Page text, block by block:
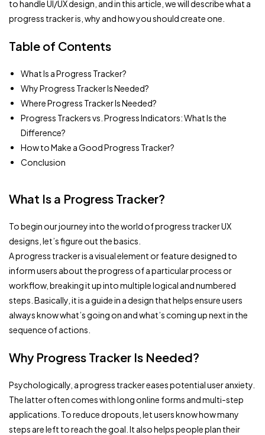
to handle UI/UX design, and in this article, we will describe what a
progress tracker is, why and how you should create one.
Table of Contents
What Is a Progress Tracker?
Why Progress Tracker Is Needed?
Where Progress Tracker Is Needed?
Progress Trackers vs. Progress Indicators: What Is the
Difference?
How to Make a Good Progress Tracker?
Conclusion
What Is a Progress Tracker?
To begin our journey into the world of progress tracker UX
designs, let’s figure out the basics.
A progress tracker is a visual element or feature designed to
inform users about the progress of a particular process or
workflow, breaking it up into multiple logical and numbered
steps. Basically, it is a guide in a design that helps ensure users
always know what’s going on and what’s coming up next in the
sequence of actions.
Why Progress Tracker Is Needed?
Psychologically, a progress tracker eases potential user anxiety.
The latter often comes with long online forms and multi-step
applications. To reduce dropouts, let users know how many
steps are left to reach the goal. It also helps people plan their